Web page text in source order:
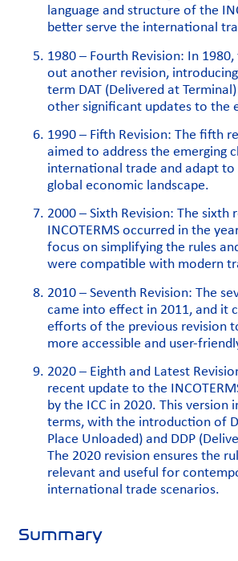
language and structure of the
better serve the international
1980 – Fourth Revision: In 1980,
out another revision,
term DAT (Delivered at
other significant updates to the
1990 – Fifth Revision: The fifth
aimed to address the emerging
international trade and adapt to
global economic landscape.
2000 – Sixth Revision: The sixth
INCOTERMS occurred in the
focus on simplifying the rules
were compatible with modern
2010 – Seventh Revision: The
came into effect in 2011, and it
efforts of the previous revision
more accessible and user-
2020 – Eighth and Latest
recent update to the
by the ICC in 2020. This version
terms, with the introduction of
Place Unloaded) and DDP
The 2020 revision ensures the
relevant and useful for
international trade scenarios.
Summary